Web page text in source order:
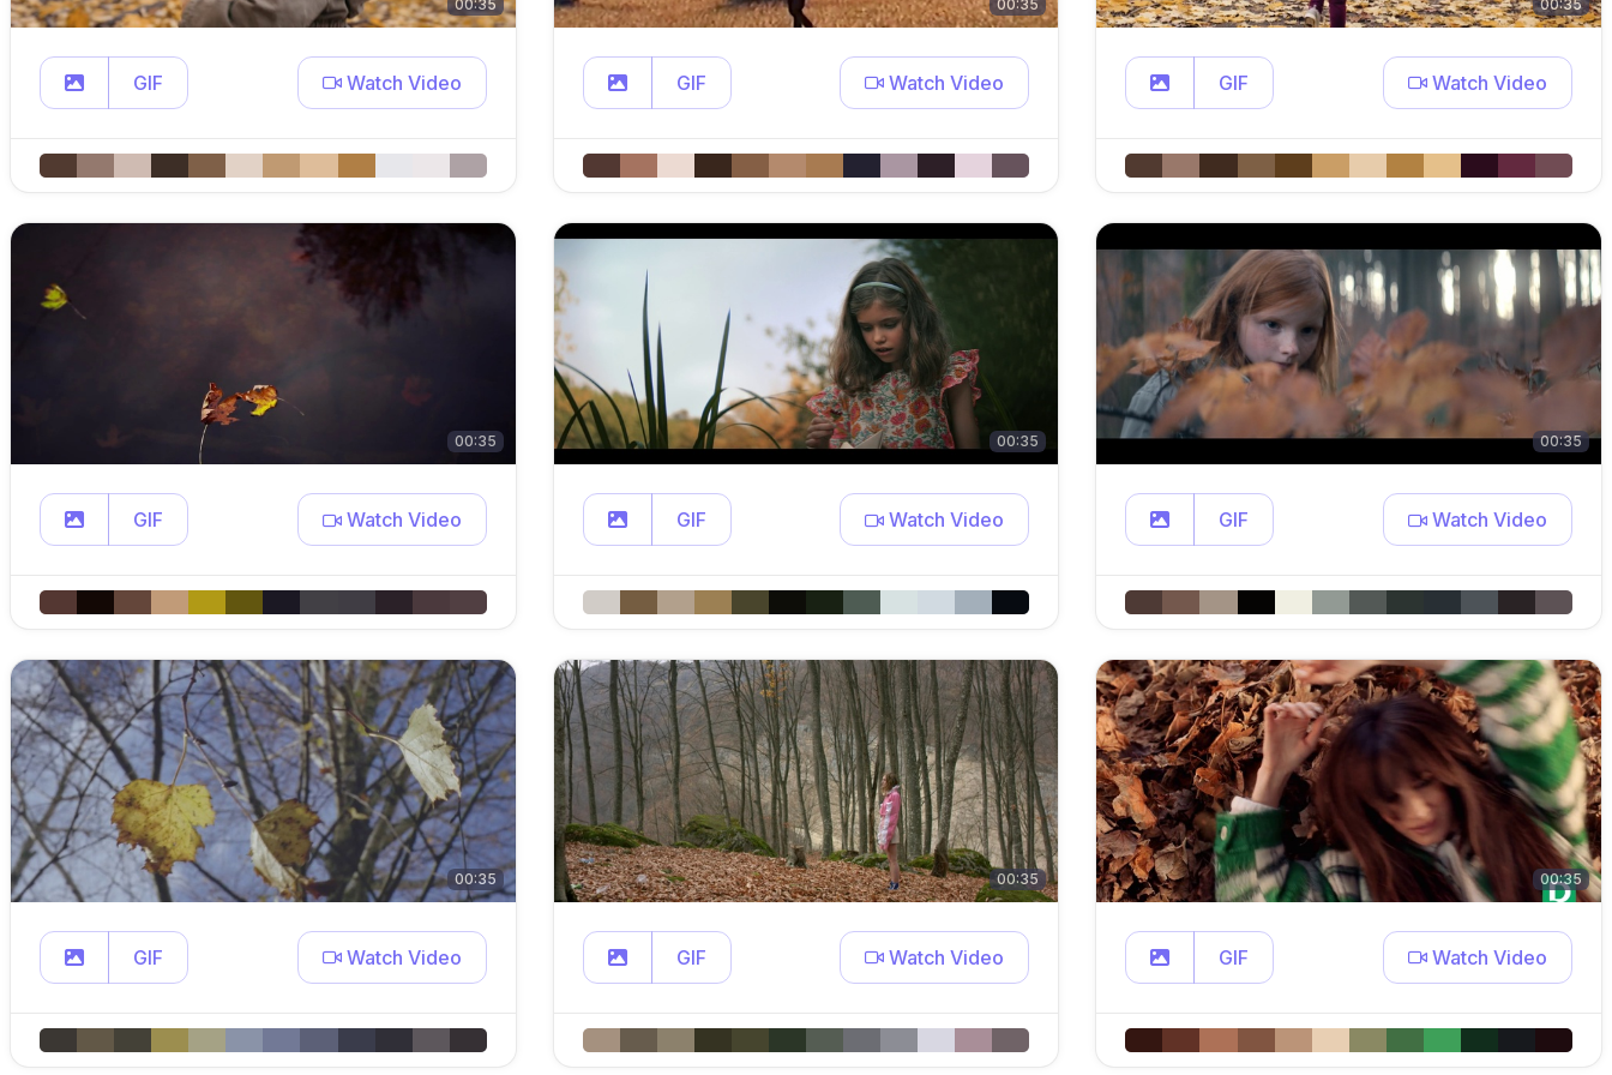
00:35
GIF Watch Video
00:35
GIF Watch Video
00:35
GIF Watch Video
00:35
GIF Watch Video
00:35
GIF Watch Video
00:35
GIF Watch Video
00:35
GIF Watch Video
00:35
GIF Watch Video
00:35
GIF Watch Video